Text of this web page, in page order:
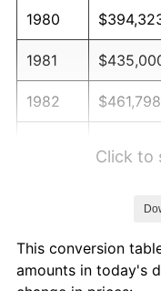
1980
1981
1982
1986
Click to
This conversion
amounts in today's